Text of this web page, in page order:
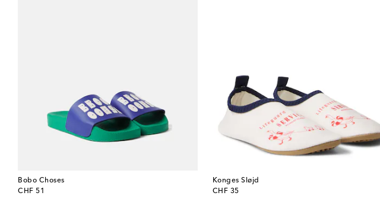
Bobo Choses
CHF 51
original price
Konges Sløjd
CHF 35
original price